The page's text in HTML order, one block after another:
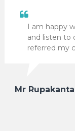
I am happy
and listen to
referred my
Mr